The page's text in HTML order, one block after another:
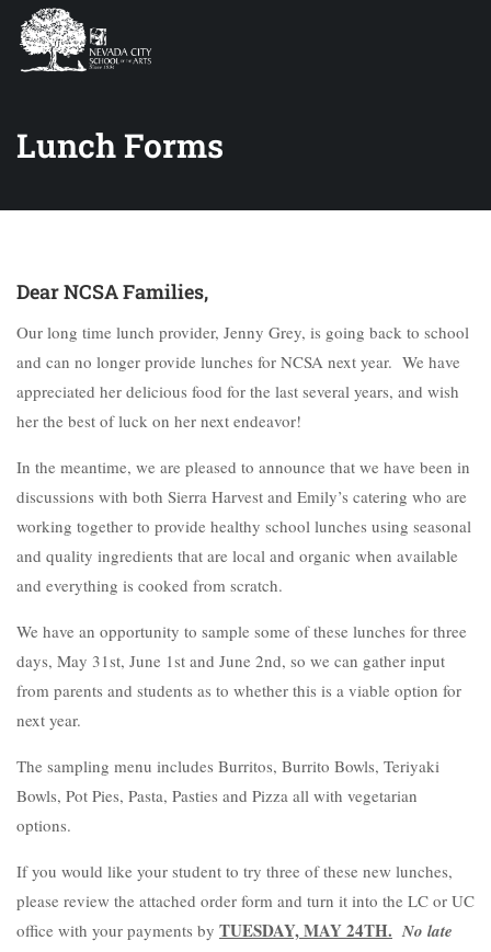
Lunch Forms
Dear NCSA Families,
Our long time lunch provider, Jenny Grey, is going back to school
and can no longer provide lunches for NCSA next year. We have
appreciated her delicious food for the last several years, and wish
her the best of luck on her next endeavor!
In the meantime, we are pleased to announce that we have been in
discussions with both Sierra Harvest and Emily’s catering who are
working together to provide healthy school lunches using seasonal
and quality ingredients that are local and organic when available
and everything is cooked from scratch.
We have an opportunity to sample some of these lunches for three
days, May 31st, June 1st and June 2nd, so we can gather input
from parents and students as to whether this is a viable option for
next year.
The sampling menu includes Burritos, Burrito Bowls, Teriyaki
Bowls, Pot Pies, Pasta, Pasties and Pizza all with vegetarian
options.
If you would like your student to try three of these new lunches,
please review the attached order form and turn it into the LC or UC
office with your payments by TUESDAY, MAY 24TH. No late